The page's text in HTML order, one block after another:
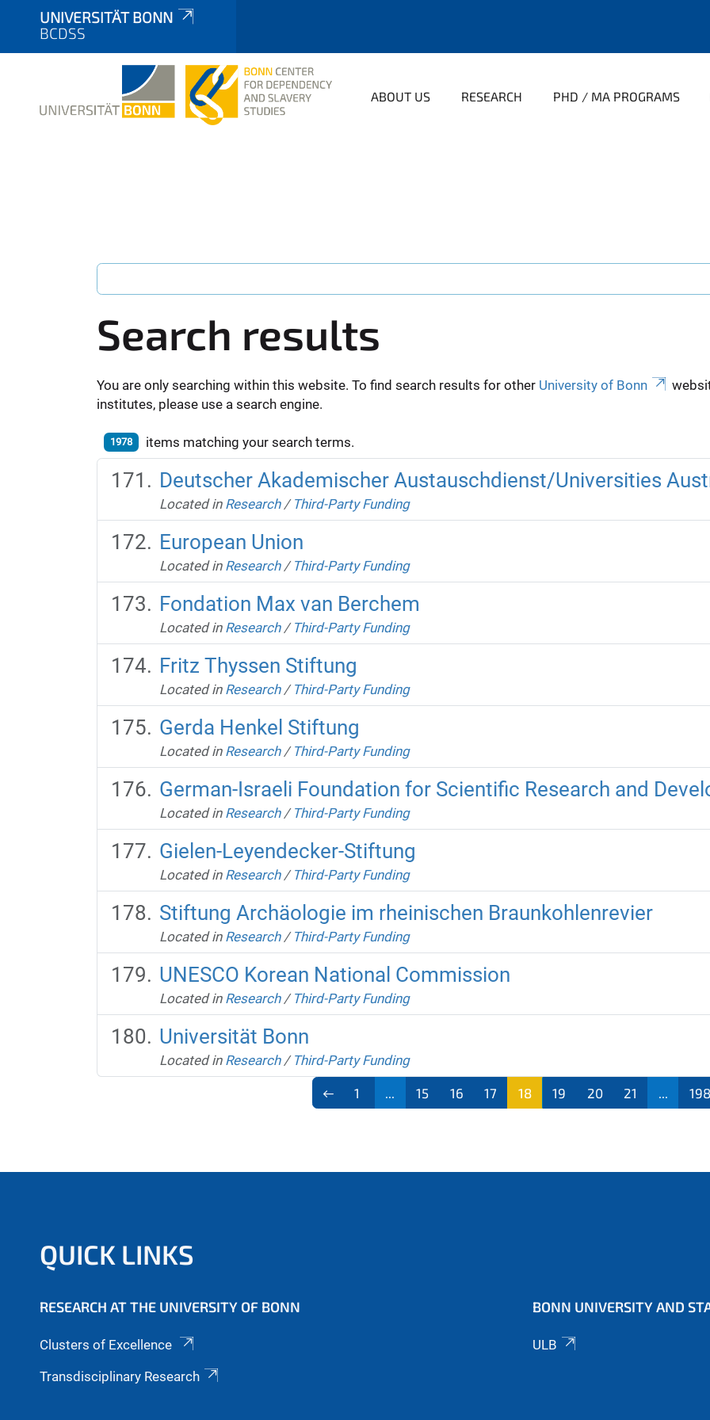
UNIVERSITÄT BONN
BCDSS
ABOUT US RESEARCH PHD / MA PROGRAMS
Search results
You are only searching within this website. To find search results for other University of Bonn
institutes, please use a search engine.
1978 items matching your search terms.
Deutscher Akademischer Austauschdienst/Universities
Located in Research / Third-Party Funding
European Union
Located in Research / Third-Party Funding
Fondation Max van Berchem
Located in Research / Third-Party Funding
Fritz Thyssen Stiftung
Located in Research / Third-Party Funding
Gerda Henkel Stiftung
Located in Research / Third-Party Funding
German-Israeli Foundation for Scientific Research and
Located in Research / Third-Party Funding
Gielen-Leyendecker-Stiftung
Located in Research / Third-Party Funding
Stiftung Archäologie im rheinischen Braunkohlenrevier
Located in Research / Third-Party Funding
UNESCO Korean National Commission
Located in Research / Third-Party Funding
Universität Bonn
Located in Research / Third-Party Funding
1 15 16 17 18 19 20 21 198
QUICK LINKS
RESEARCH AT THE UNIVERSITY OF BONN
Clusters of Excellence
Transdisciplinary Research
BONN UNIVERSITY AND
ULB